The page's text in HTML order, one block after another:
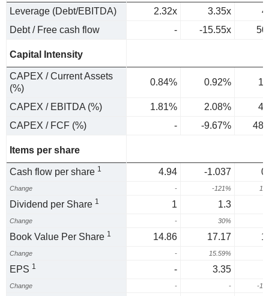
Leverage (Debt/EBITDA) 2.32x 3.35x
Debt / Free cash flow
- -15.55x
Capital Intensity
CAPEX / Current Assets
(%)
0.84% 0.92%
CAPEX / EBITDA (%) 1.81% 2.08%
CAPEX / FCF (%)
- -9.67%
Items per share
Cash flow per share 1 4.94 -1.037
Change - -121%
Dividend per Share 1 1 1.3
Change - 30%
Book Value Per Share 1 14.86 17.17
Change - 15.59%
EPS 1 - 3.35
Change - - -